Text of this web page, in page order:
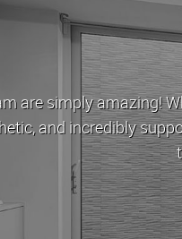
They were
have enough money